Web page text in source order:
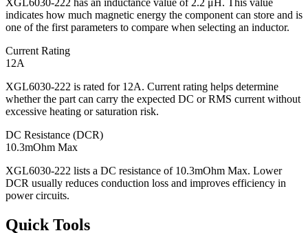
XGL6030-222 has an inductance value of 2.2 μH. This value
indicates how much magnetic energy the component can store and is
one of the first parameters to compare when selecting an inductor.
Current Rating
12A
XGL6030-222 is rated for 12A. Current rating helps determine
whether the part can carry the expected DC or RMS current without
excessive heating or saturation risk.
DC Resistance (DCR)
10.3mOhm Max
XGL6030-222 lists a DC resistance of 10.3mOhm Max. Lower
DCR usually reduces conduction loss and improves efficiency in
power circuits.
Quick Tools